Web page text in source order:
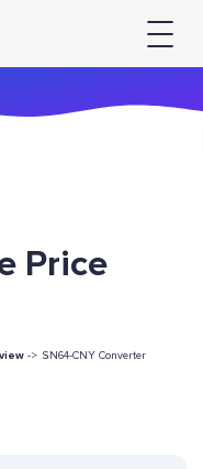
Price
-> SN64-CNY Converter